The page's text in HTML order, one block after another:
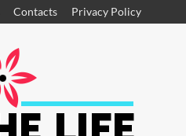
Contacts Privacy Policy